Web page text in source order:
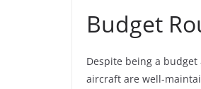
Budget
Despite being a budget
aircraft are well-